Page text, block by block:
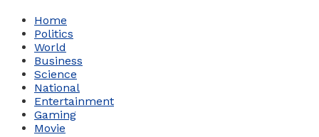
Home
Politics
World
Business
Science
National
Entertainment
Gaming
Movie